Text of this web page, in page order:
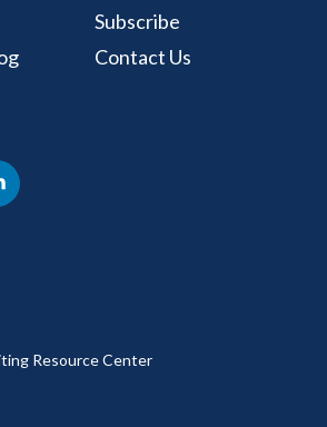
Subscribe
Contact Us
Resource Center